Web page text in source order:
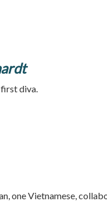
diva.
one Vietnamese,